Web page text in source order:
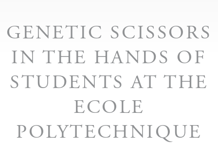
GENETIC SCISSORS
IN THE HANDS OF
STUDENTS AT THE
ECOLE
POLYTECHNIQUE